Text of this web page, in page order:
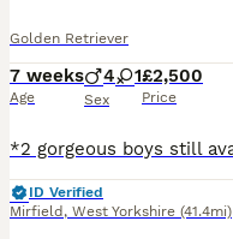
Golden Retriever
7 weeks
Age
4 1
Sex
£2,500
Price
ID Verified
Mirfield , West Yorkshire (41.4mi)